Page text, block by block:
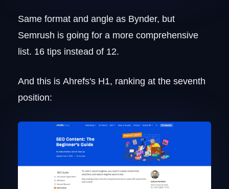
Same format and angle as Bynder, but
Semrush is going for a more comprehensive
list. 16 tips instead of 12.
And this is Ahrefs's H1, ranking at the seventh
position: